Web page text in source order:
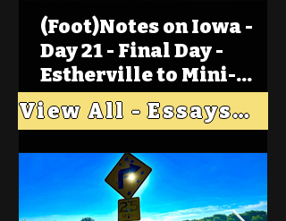
(Foot)Notes on Iowa -
Day 21 - Final Day -
Estherville to Mini-
Wakan, Big Spirit Lake
View All - Essays "Across Iowa"